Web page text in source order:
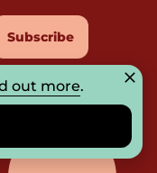
Subscribe
out more.